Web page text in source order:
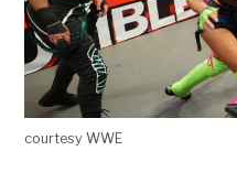
courtesy WWE